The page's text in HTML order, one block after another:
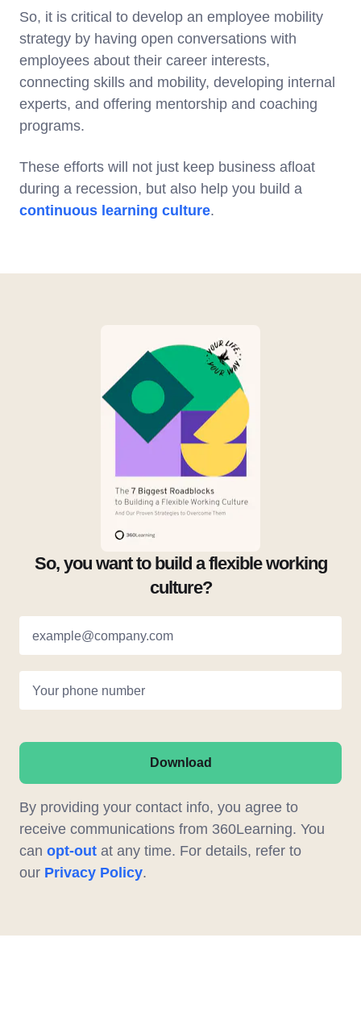
So, it is critical to develop an employee mobility
strategy by having open conversations with
employees about their career interests,
connecting skills and mobility, developing internal
experts, and offering mentorship and coaching
programs.
These efforts will not just keep business afloat
during a recession, but also help you build a
continuous learning culture.
So, you want to build a flexible working
culture?
example@company.com
Your phone number
Download
By providing your contact info, you agree to
receive communications from 360Learning. You
can opt-out at any time. For details, refer to
our Privacy Policy.